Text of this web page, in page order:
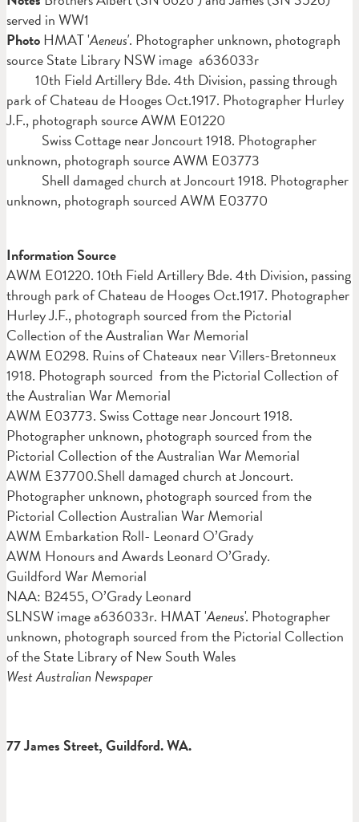
served in WW1
PhotoHMAT 'Aeneus'. Photographer unknown, photograph
source State Library NSW image a636033r
10th Field Artillery Bde. 4th Division, passing through
park of Chateau de Hooges Oct.1917. Photographer Hurley
J.F., photograph source AWM E01220
Swiss Cottage near Joncourt 1918. Photographer
unknown, photograph source AWM E03773
Shell damaged church at Joncourt 1918. Photographer
unknown, photograph sourced AWM E03770
Information Source
AWM E01220. 10th Field Artillery Bde. 4th Division, passing
through park of Chateau de Hooges Oct.1917. Photographer
Hurley J.F., photograph sourced from the Pictorial
Collection of the Australian War Memorial
AWM E0298. Ruins of Chateaux near Villers-Bretonneux
1918. Photograph sourced from the Pictorial Collection of
the Australian War Memorial
AWM E03773. Swiss Cottage near Joncourt 1918.
Photographer unknown, photograph sourced from the
Pictorial Collection of the Australian War Memorial
AWM E37700.Shell damaged church at Joncourt.
Photographer unknown, photograph sourced from the
Pictorial Collection Australian War Memorial
AWM Embarkation Roll- Leonard O’Grady
AWM Honours and Awards Leonard O’Grady.
Guildford War Memorial
NAA: B2455, O’Grady Leonard
SLNSW image a636033r. HMAT 'Aeneus'. Photographer
unknown, photograph sourced from the Pictorial Collection
of the State Library of New South Wales
West Australian Newspaper
77 James Street, Guildford. WA.